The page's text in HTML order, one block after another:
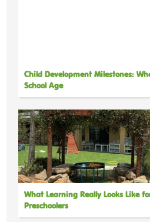
Child Development Milestones:
School Age
What Learning Really Looks Like
Preschoolers